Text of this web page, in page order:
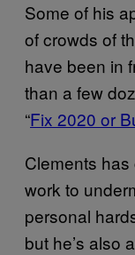
Some of his
of crowds of
have been in
than a few
“Fix 2020 or
Clements
work to
personal
but he’s also